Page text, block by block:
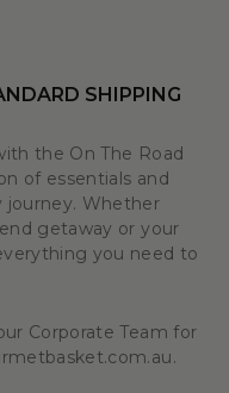
SHIPPING
the On The Road
of essentials and
journey. Whether
getaway or your
you need to
Corporate Team for